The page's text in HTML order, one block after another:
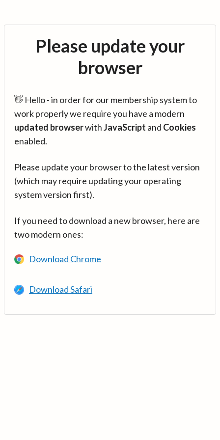
Please update your
browser
👋 Hello - in order for our membership system to
work properly we require you have a modern
updated browserwithJavaScript and Cookies
enabled.
Please update your browser to the latest version
(which may require updating your operating
system version first).
If you need to download a new browser, here are
two modern ones:
Download Chrome
Download Safari